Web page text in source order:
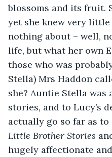
blossoms and its fruit.
yet she knew very little
nothing about – well,
life, but what her own
those who was
Stella) Mrs Haddon
she? Auntie Stella
stories, and to Lucy’s
actually go so far as
Little Brother Stories
hugely affectionate